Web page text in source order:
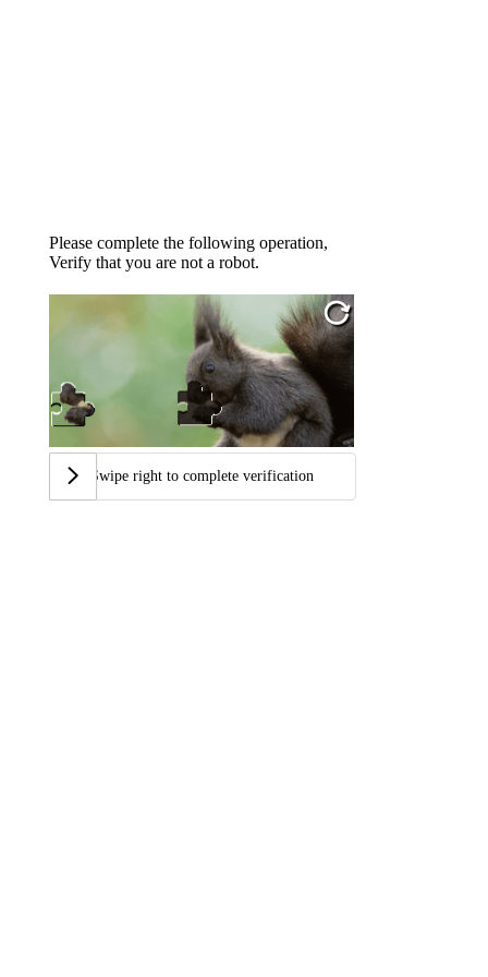
Please complete the following operation,
Verify that you are not a robot.
Swipe right to complete verification